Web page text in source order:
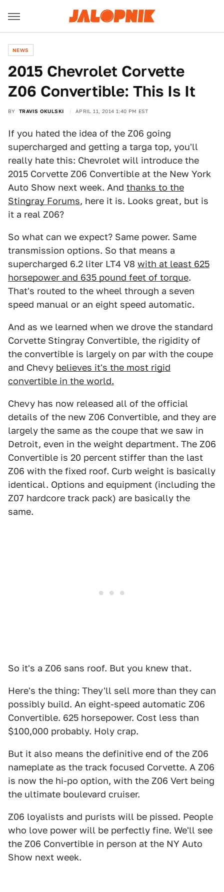
NEWS
2015 Chevrolet Corvette
Z06 Convertible: This Is It
BY TRAVIS OKULSKI APRIL 11, 2014 1:40 PM EST
If you hated the idea of the Z06 going
supercharged and getting a targa top, you'll
really hate this: Chevrolet will introduce the
2015 Corvette Z06 Convertible at the New York
Auto Show next week. And thanks to the
Stingray Forums, here it is. Looks great, but is
it a real Z06?
So what can we expect? Same power. Same
transmission options. So that means a
supercharged 6.2 liter LT4 V8 with at least 625
horsepower and 635 pound feet of torque.
That's routed to the wheel through a seven
speed manual or an eight speed automatic.
And as we learned when we drove the standard
Corvette Stingray Convertible, the rigidity of
the convertible is largely on par with the coupe
and Chevy believes it's the most rigid
convertible in the world.
Chevy has now released all of the official
details of the new Z06 Convertible, and they are
largely the same as the coupe that we saw in
Detroit, even in the weight department. The Z06
Convertible is 20 percent stiffer than the last
Z06 with the fixed roof. Curb weight is basically
identical. Options and equipment (including the
Z07 hardcore track pack) are basically the
same.
So it's a Z06 sans roof. But you knew that.
Here's the thing: They'll sell more than they can
possibly build. An eight-speed automatic Z06
Convertible. 625 horsepower. Cost less than
$100,000 probably. Holy crap.
But it also means the definitive end of the Z06
nameplate as the track focused Corvette. A Z06
is now the hi-po option, with the Z06 Vert being
the ultimate boulevard cruiser.
Z06 loyalists and purists will be pissed. People
who love power will be perfectly fine. We'll see
the Z06 Convertible in person at the NY Auto
Show next week.